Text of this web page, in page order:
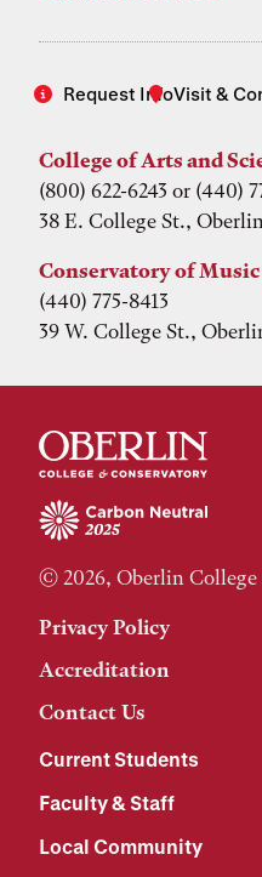
Request InfoVisit &
College of Arts and
(800) 622-6243 or (440)
38 E. College St.,
Conservatory of
(440) 775-8413
39 W. College St.,
© 2026, Oberlin College
Privacy Policy
Accreditation
Contact Us
Current Students
Faculty & Staff
Local Community